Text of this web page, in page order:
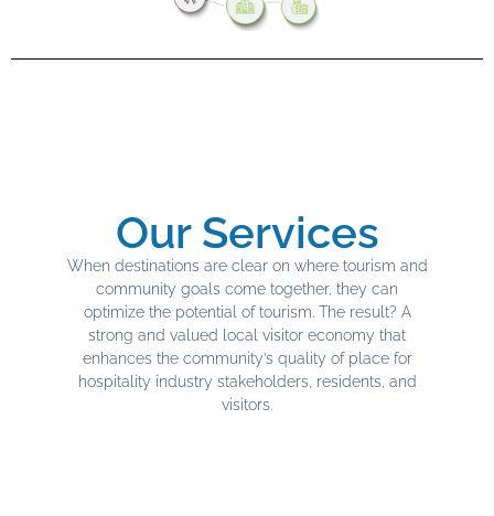
Our Services
When destinations are clear on where tourism and
community goals come together, they can
optimize the potential of tourism. The result? A
strong and valued local visitor economy that
enhances the community’s quality of place for
hospitality industry stakeholders, residents, and
visitors.